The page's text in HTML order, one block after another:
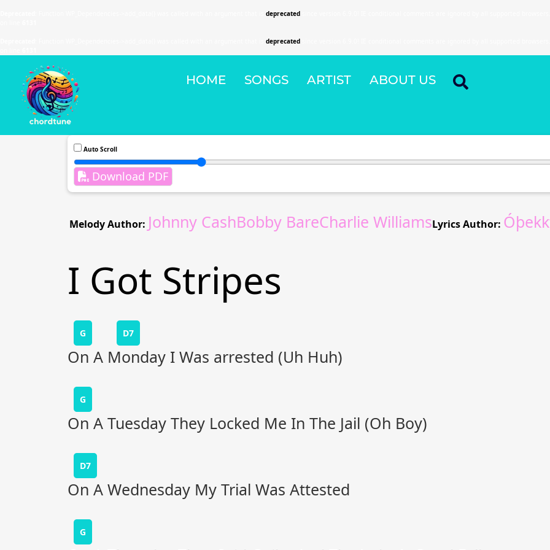
deprecated
deprecated
HOME SONGS ARTIST ABOUT US
Auto Scroll
Download PDF
Melody Author: Johnny CashBobby BareCharlie WilliamsLyrics Author:
I Got Stripes
G D7
On A Monday I Was arrested (Uh Huh)
G
On A Tuesday They Locked Me In The Jail (Oh Boy)
D7
On A Wednesday My Trial Was Attested
G